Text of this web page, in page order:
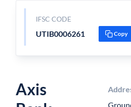
IFSC CODE
UTIB0006261 Copy
Axis